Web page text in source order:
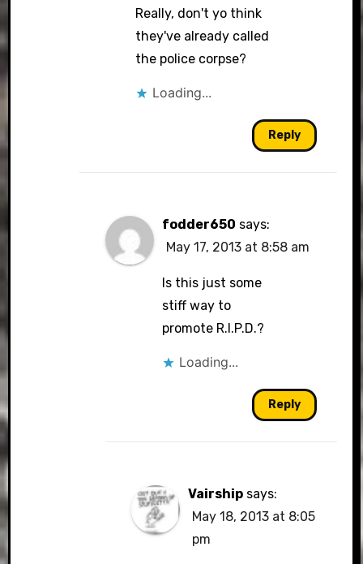
Really, don't yo think
they've already called
the police corpse?
Loading...
Reply
fodder650 says:
May 17, 2013 at 8:58 am
Is this just some
stiff way to
promote R.I.P.D.?
Loading...
Reply
Vairship says:
May 18, 2013 at 8:05
pm